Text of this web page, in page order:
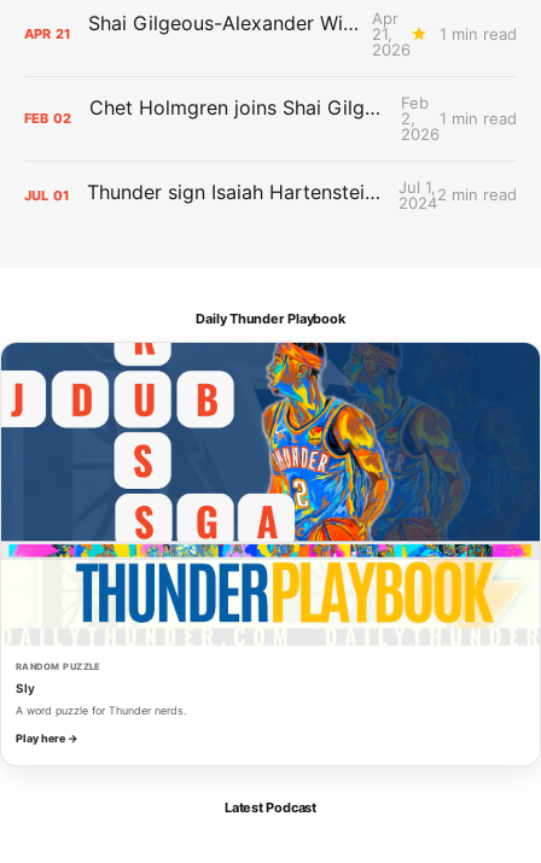
APR 21 Shai Gilgeous-Alexander Wins Clutch Player of the Year
Apr
21,
2026
1 min read
FEB 02 Chet Holmgren joins Shai Gilgeous-Alexander as an All-Star for the first time
Feb
2,
2026
1 min read
JUL 01 Thunder sign Isaiah Hartenstein, Isaiah Joe and Aaron Wiggins
Jul 1,
20242 min read
Daily Thunder Playbook
RANDOM PUZZLE
Sly
A word puzzle for Thunder nerds.
Play here →
Latest Podcast